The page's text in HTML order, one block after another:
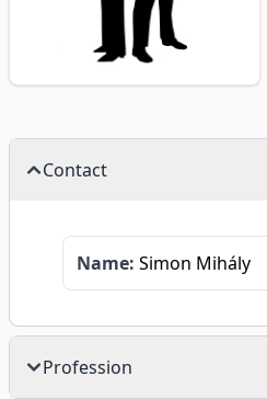
Contact
Name: Simon Mihály
Profession